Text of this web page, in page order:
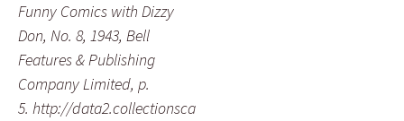
Funny Comics with Dizzy
Don, No. 8, 1943, Bell
Features & Publishing
Company Limited, p.
5. http://data2.collectionsca